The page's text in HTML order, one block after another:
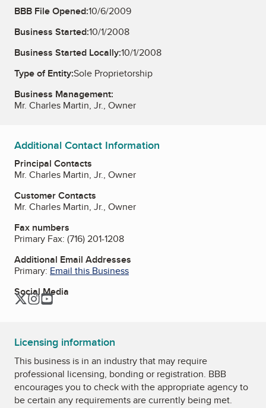
BBB File Opened:10/6/2009
Business Started:10/1/2008
Business Started Locally:10/1/2008
Type of Entity:Sole Proprietorship
Business Management:
Mr. Charles Martin, Jr., Owner
Additional Contact Information
Principal Contacts
Mr. Charles Martin, Jr., Owner
Customer Contacts
Mr. Charles Martin, Jr., Owner
Fax numbers
Primary Fax: (716) 201-1208
Additional Email Addresses
Primary: Email this Business
Social Media
TwitterInstagram
YouTube
Licensing information
This business is in an industry that may require
professional licensing, bonding or registration. BBB
encourages you to check with the appropriate agency to
be certain any requirements are currently being met.